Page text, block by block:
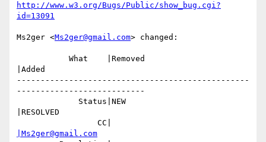
http://www.w3.org/Bugs/Public/show_bug.cgi?
id=13091
Ms2ger <Ms2ger@gmail.com> changed:
|Added
-------------------------------------------------
---------------------------
|RESOLVED
|Ms2ger@gmail.com